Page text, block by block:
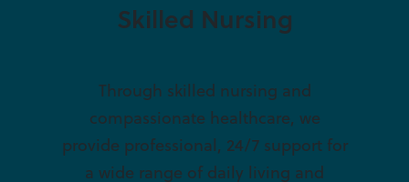
Skilled Nursing
Through skilled nursing and
compassionate healthcare, we
provide professional, 24/7 support for
a wide range of daily living and